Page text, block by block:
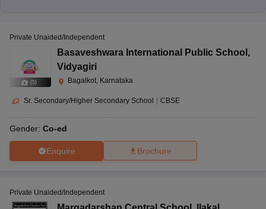
(5)
Private Unaided/Independent
Basaveshwara International Public School ,
Vidyagiri
Bagalkot, Karnataka
Sr. Secondary/Higher Secondary School CBSE
Gender: Co-ed
Enquire Brochure
Private Unaided/Independent